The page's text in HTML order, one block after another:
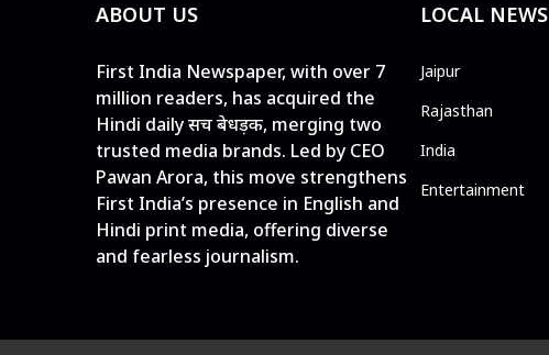
ABOUT US
First India Newspaper, with over 7
million readers, has acquired the
Hindi daily सच बेधड़क, merging two
trusted media brands. Led by CEO
Pawan Arora, this move strengthens
First India’s presence in English and
Hindi print media, offering diverse
and fearless journalism.
LOCAL NEWS
Jaipur
Rajasthan
India
Entertainment